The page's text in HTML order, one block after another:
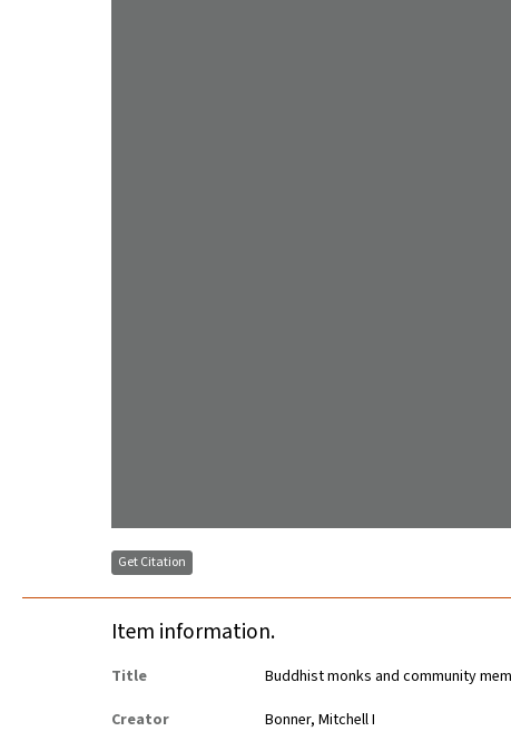
Get Citation
Item information.
Title
Buddhist monks and community
Creator
Bonner, Mitchell I